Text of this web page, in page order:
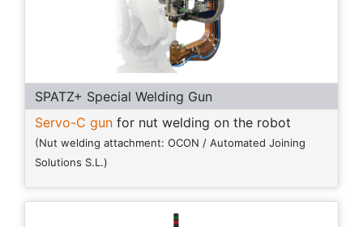
SPATZ+ Special Welding Gun
Servo-C gun for nut welding on the robot
(Nut welding attachment: OCON / Automated Joining
Solutions S.L.)